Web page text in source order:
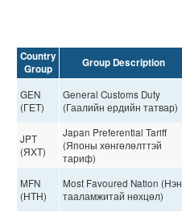
Country
Group
Group Description
GEN
(ГЕТ)
General Customs Duty
(Гаалийн ердийн татвар)
JPT
(ЯХТ)
Japan Preferential Tariff
(Японы хөнгөлөлттэй
тариф)
MFN
(НТН)
Most Favoured Nation (Нэн
тааламжитай нөхцөл)